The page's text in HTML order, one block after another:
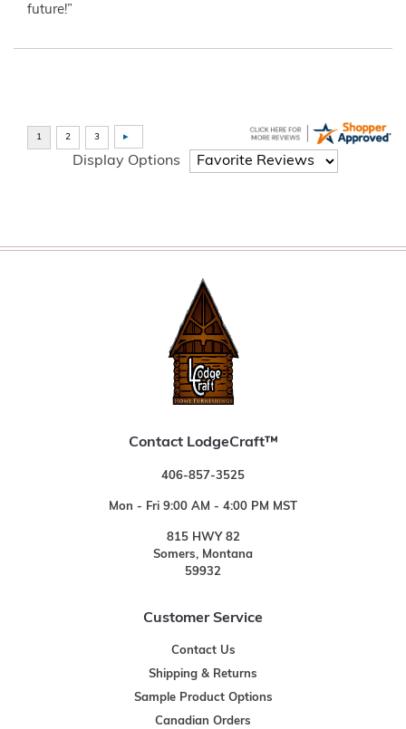
future!”
Display Options
Contact LodgeCraft™
406-857-3525
Mon - Fri 9:00 AM - 4:00 PM MST
815 HWY 82
Somers, Montana
59932
Customer Service
Contact Us
Shipping & Returns
Sample Product Options
Canadian Orders